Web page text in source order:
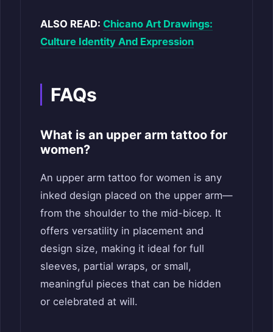
ALSO READ: Chicano Art Drawings:
Culture Identity And Expression
FAQs
What is an upper arm tattoo for
women?
An upper arm tattoo for women is any
inked design placed on the upper arm—
from the shoulder to the mid-bicep. It
offers versatility in placement and
design size, making it ideal for full
sleeves, partial wraps, or small,
meaningful pieces that can be hidden
or celebrated at will.